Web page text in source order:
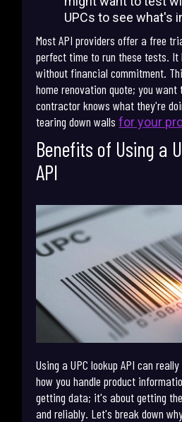
UPCs to see what's
Most API providers offer a free
perfect time to run these tests. It
without financial commitment.
home renovation quote; you want
contractor knows what they're
tearing down wallsfor your
Benefits of Using a
API
Using a UPC lookup API can
how you handle product
getting data; it's about getting the
and reliably. Let's break down